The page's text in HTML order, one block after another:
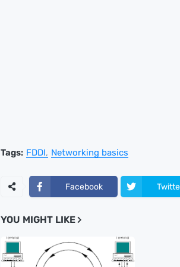
Tags: FDDI Networking basics
Facebook
YOU MIGHT LIKE